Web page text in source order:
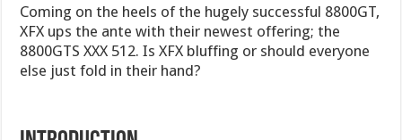
Coming on the heels of the hugely successful 8800GT,
XFX ups the ante with their newest offering; the
8800GTS XXX 512. Is XFX bluffing or should everyone
else just fold in their hand?